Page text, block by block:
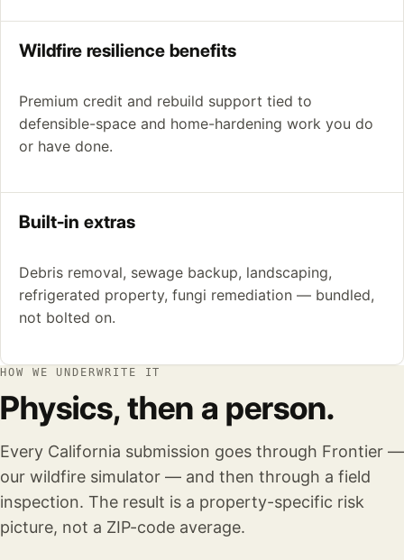
Wildfire resilience benefits
Premium credit and rebuild support tied to
defensible-space and home-hardening work you do
or have done.
Built-in extras
Debris removal, sewage backup, landscaping,
refrigerated property, fungi remediation — bundled,
not bolted on.
HOW WE UNDERWRITE IT
Physics, then a person.
Every California submission goes through Frontier —
our wildfire simulator — and then through a field
inspection. The result is a property-specific risk
picture, not a ZIP-code average.